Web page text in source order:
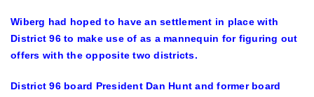
Wiberg had hoped to have an settlement in place with
District 96 to make use of as a mannequin for figuring out
offers with the opposite two districts.
District 96 board President Dan Hunt and former board